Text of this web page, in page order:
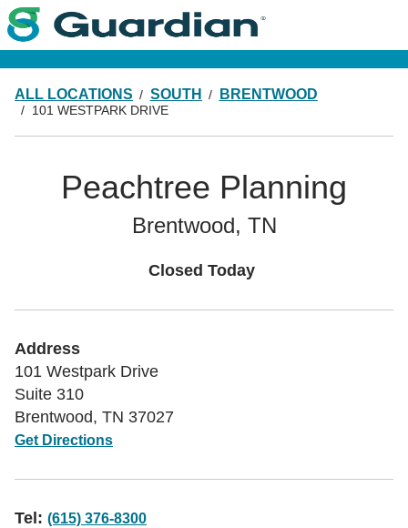
ALL LOCATIONS SOUTH BRENTWOOD
101 WESTPARK DRIVE
Peachtree Planning
Brentwood, TN
Closed Today
Address
101 Westpark Drive
Suite 310
Brentwood, TN 37027
Get Directions
Tel: (615) 376-8300